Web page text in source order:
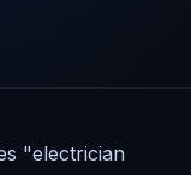
"electrician